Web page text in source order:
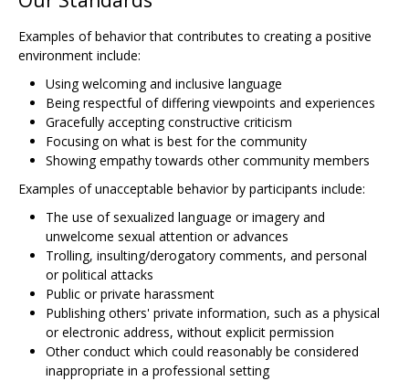
Examples of behavior that contributes to creating a positive
environment include:
Using welcoming and inclusive language
Being respectful of differing viewpoints and experiences
Gracefully accepting constructive criticism
Focusing on what is best for the community
Showing empathy towards other community members
Examples of unacceptable behavior by participants include:
The use of sexualized language or imagery and
unwelcome sexual attention or advances
Trolling, insulting/derogatory comments, and personal
or political attacks
Public or private harassment
Publishing others' private information, such as a physical
or electronic address, without explicit permission
Other conduct which could reasonably be considered
inappropriate in a professional setting